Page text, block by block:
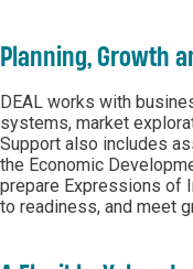
Planning, Growth
DEAL works with
systems, market
Support also includes
the Economic
prepare Expressions of
to readiness, and meet